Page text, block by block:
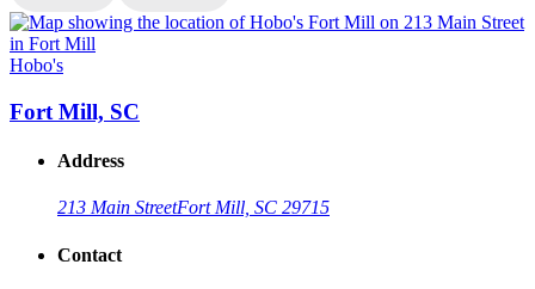
Hobo's
Fort Mill, SC
Address
213 Main StreetFort Mill, SC 29715
Contact